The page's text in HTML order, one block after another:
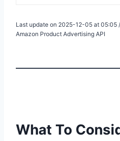
Last update on 2025-12-05 at 05:05
Amazon Product Advertising API
What To